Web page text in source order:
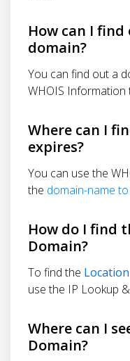
How can I
domain?
You can find out a
WHOIS Information
Where can I
expires?
You can use the
the domain-name
How do I find
Domain?
To find the
use the IP Lookup
Where can I
Domain?